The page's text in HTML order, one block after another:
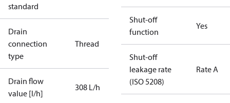
standard
Drain
connection
type
Thread
Drain flow
value [l/h]
308 L/h
Shut-off
function
Yes
Shut-off
leakage rate
(ISO 5208)
Rate A